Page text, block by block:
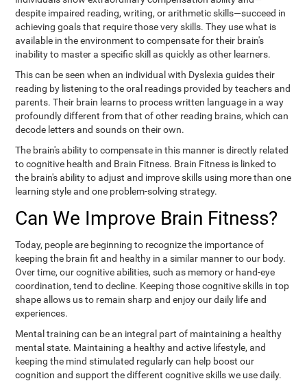
despite impaired reading, writing, or arithmetic skills—succeed in
achieving goals that require those very skills. They use what is
available in the environment to compensate for their brain's
inability to master a specific skill as quickly as other learners.
This can be seen when an individual with Dyslexia guides their
reading by listening to the oral readings provided by teachers and
parents. Their brain learns to process written language in a way
profoundly different from that of other reading brains, which can
decode letters and sounds on their own.
The brain's ability to compensate in this manner is directly related
to cognitive health and Brain Fitness. Brain Fitness is linked to
the brain's ability to adjust and improve skills using more than one
learning style and one problem-solving strategy.
Can We Improve Brain Fitness?
Today, people are beginning to recognize the importance of
keeping the brain fit and healthy in a similar manner to our body.
Over time, our cognitive abilities, such as memory or hand-eye
coordination, tend to decline. Keeping those cognitive skills in top
shape allows us to remain sharp and enjoy our daily life and
experiences.
Mental training can be an integral part of maintaining a healthy
mental state. Maintaining a healthy and active lifestyle, and
keeping the mind stimulated regularly can help boost our
cognition and support the different cognitive skills we use daily.